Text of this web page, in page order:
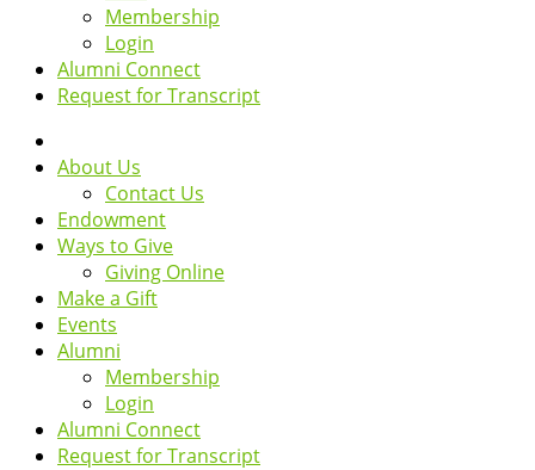
Membership
Login
Alumni Connect
Request for Transcript
About Us
Contact Us
Endowment
Ways to Give
Giving Online
Make a Gift
Events
Alumni
Membership
Login
Alumni Connect
Request for Transcript